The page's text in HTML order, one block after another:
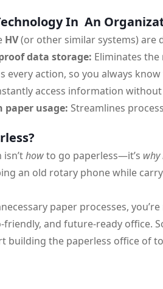
In An
HV(or other similar systems) are
data storage: Eliminates
every action, so you always
access information
paper usage: Streamlines
howto go paperless—it’s why
an old rotary phone while
paper processes,
and future-ready office.
building the paperless office of